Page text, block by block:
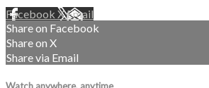
Facebook XEmail
Share on Facebook
Share on X
Share via Email